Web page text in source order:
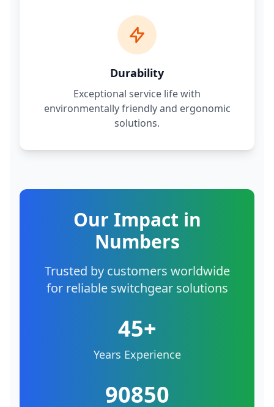
Durability
Exceptional service life with
environmentally friendly and ergonomic
solutions.
Our Impact in
Numbers
Trusted by customers worldwide
for reliable switchgear solutions
45+
Years Experience
90850